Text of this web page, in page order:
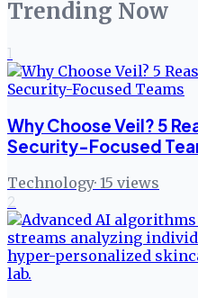
Trending Now
1
Why Choose Veil? 5
Security-Focused
Technology· 15 views
2